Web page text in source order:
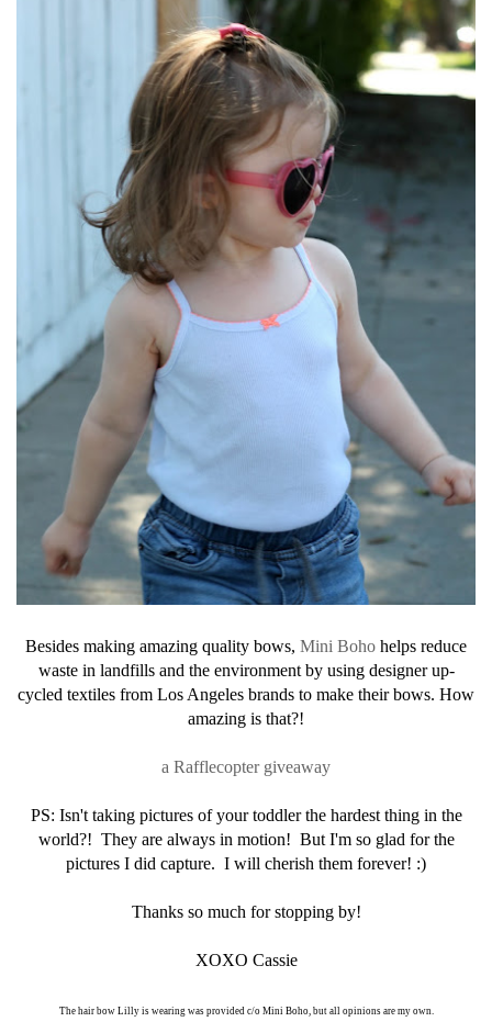
Besides making amazing quality bows, Mini Boho helps reduce
waste in landfills and the environment by using designer up-
cycled textiles from Los Angeles brands to make their bows. How
amazing is that?!
a Rafflecopter giveaway
PS: Isn't taking pictures of your toddler the hardest thing in the
world?! They are always in motion! But I'm so glad for the
pictures I did capture. I will cherish them forever! :)
Thanks so much for stopping by!
XOXO Cassie
The hair bow Lilly is wearing was provided c/o Mini Boho, but all opinions are my own.